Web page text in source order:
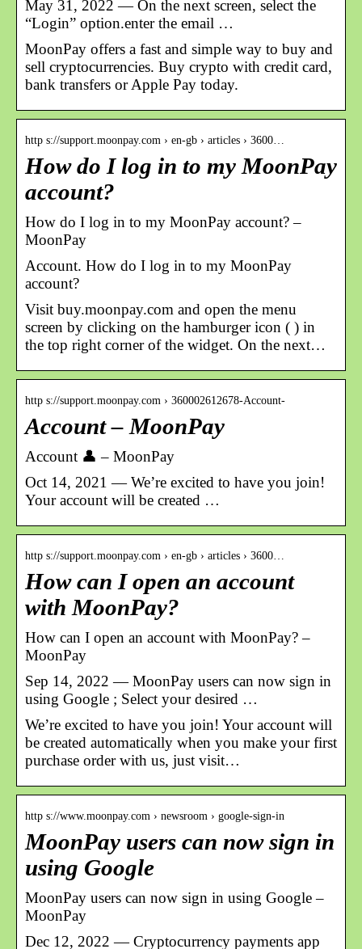
May 31, 2022 — On the next screen, select the
“Login” option.enter the email …
MoonPay offers a fast and simple way to buy and
sell cryptocurrencies. Buy crypto with credit card,
bank transfers or Apple Pay today.
http s://support.moonpay.com › en-gb › articles › 3600…
How do I log in to my MoonPay
account?
How do I log in to my MoonPay account? –
MoonPay
Account. How do I log in to my MoonPay
account?
Visit buy.moonpay.com and open the menu
screen by clicking on the hamburger icon ( ) in
the top right corner of the widget. On the next…
http s://support.moonpay.com › 360002612678-Account-
Account – MoonPay
Account 👤 – MoonPay
Oct 14, 2021 — We’re excited to have you join!
Your account will be created …
http s://support.moonpay.com › en-gb › articles › 3600…
How can I open an account
with MoonPay?
How can I open an account with MoonPay? –
MoonPay
Sep 14, 2022 — MoonPay users can now sign in
using Google ; Select your desired …
We’re excited to have you join! Your account will
be created automatically when you make your first
purchase order with us, just visit…
http s://www.moonpay.com › newsroom › google-sign-in
MoonPay users can now sign in
using Google
MoonPay users can now sign in using Google–
MoonPay
Dec 12, 2022 — Cryptocurrency payments app